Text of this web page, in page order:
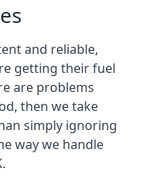
and reliable,
getting their fuel
are problems
then we take
simply ignoring
way we handle